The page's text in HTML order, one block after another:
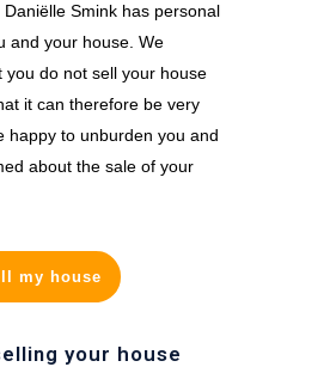
Smink has personal
and your house. We
you do not sell your house
it can therefore be very
happy to unburden you and
about the sale of your
my house
your house